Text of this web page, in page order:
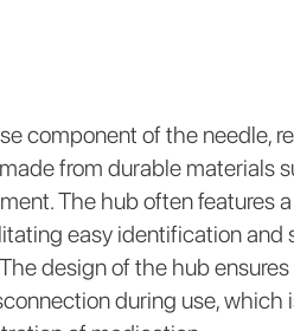
component of the needle,
from durable materials
The hub often
easy identification
design of the hub
during use, which